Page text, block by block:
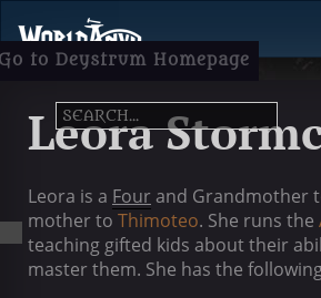
to Deystrum Homepage
Leora
Leora is a Fourand Grandmother
mother to Thimoteo. She runs the
teaching gifted kids about their
master them. She has the